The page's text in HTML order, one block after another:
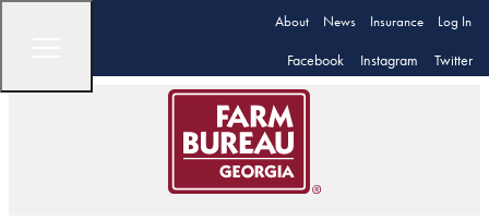
About News Insurance Log In
Facebook Instagram Twitter